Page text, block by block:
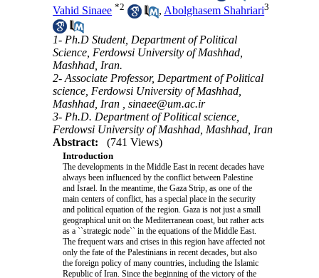
Vahid Sinaee *2 , Abolghasem Shahriari3
1- Ph.D Student, Department of Political
Science, Ferdowsi University of Mashhad,
Mashhad, Iran.
2- Associate Professor, Department of Political
science, Ferdowsi University of Mashhad,
Mashhad, Iran ,sinaee@um.ac.ir
3- Ph.D. Department of Political science,
Ferdowsi University of Mashhad, Mashhad, Iran
Abstract:
(741 Views)
Introduction
The developments in the Middle East in recent decades have
always been influenced by the conflict between Palestine
and Israel. In the meantime, the Gaza Strip, as one of the
main centers of conflict, has a special place in the security
and political equation of the region. Gaza is not just a small
geographical unit on the Mediterranean coast, but rather acts
as a ``strategic node`` in the equations of the Middle East.
The frequent wars and crises in this region have affected not
only the fate of the Palestinians in recent decades, but also
the foreign policy of many countries, including the Islamic
Republic of Iran. Since the beginning of the victory of the